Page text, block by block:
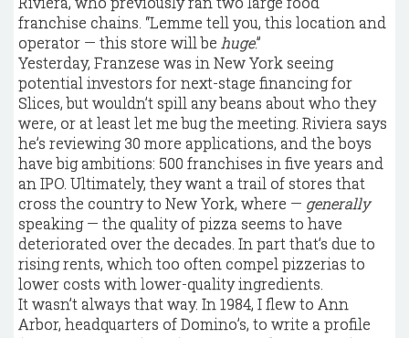
franchise chains. “Lemme tell you, this location and
operator — this store will be huge.”
Yesterday, Franzese was in New York seeing
potential investors for next-stage financing for
Slices, but wouldn’t spill any beans about who they
were, or at least let me bug the meeting. Riviera says
he’s reviewing 30 more applications, and the boys
have big ambitions: 500 franchises in five years and
an IPO. Ultimately, they want a trail of stores that
cross the country to New York, where — generally
speaking — the quality of pizza seems to have
deteriorated over the decades. In part that’s due to
rising rents, which too often compel pizzerias to
lower costs with lower-quality ingredients.
It wasn’t always that way. In 1984, I flew to Ann
Arbor, headquarters of Domino’s, to write a profile